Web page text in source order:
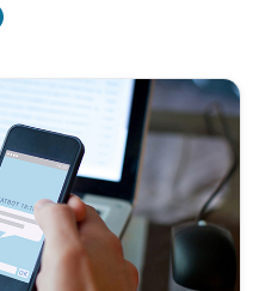
Your Communication